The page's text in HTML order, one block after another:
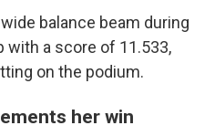
balance beam during
with a score of 11.533,
on the podium.
her win